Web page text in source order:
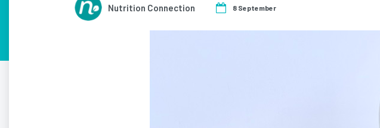
Nutrition Connection 8 September